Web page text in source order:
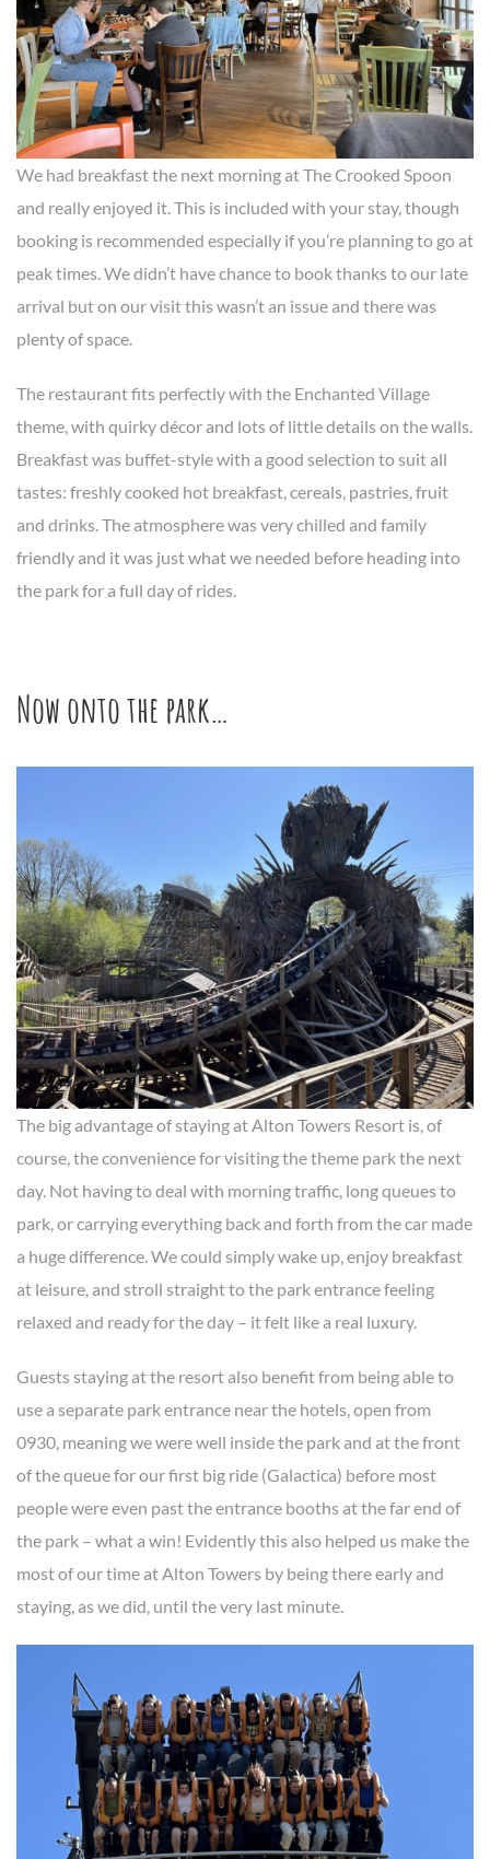
We had breakfast the next morning at The Crooked Spoon
and really enjoyed it. This is included with your stay, though
booking is recommended especially if you’re planning to go at
peak times. We didn’t have chance to book thanks to our late
arrival but on our visit this wasn’t an issue and there was
plenty of space.
The restaurant fits perfectly with the Enchanted Village
theme, with quirky décor and lots of little details on the walls.
Breakfast was buffet-style with a good selection to suit all
tastes: freshly cooked hot breakfast, cereals, pastries, fruit
and drinks. The atmosphere was very chilled and family
friendly and it was just what we needed before heading into
the park for a full day of rides.
Now onto the park…
The big advantage of staying at Alton Towers Resort is, of
course, the convenience for visiting the theme park the next
day. Not having to deal with morning traffic, long queues to
park, or carrying everything back and forth from the car made
a huge difference. We could simply wake up, enjoy breakfast
at leisure, and stroll straight to the park entrance feeling
relaxed and ready for the day – it felt like a real luxury.
Guests staying at the resort also benefit from being able to
use a separate park entrance near the hotels, open from
0930, meaning we were well inside the park and at the front
of the queue for our first big ride (Galactica) before most
people were even past the entrance booths at the far end of
the park – what a win! Evidently this also helped us make the
most of our time at Alton Towers by being there early and
staying, as we did, until the very last minute.